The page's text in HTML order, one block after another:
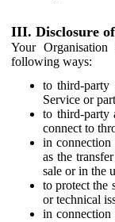
III. Disclosure
Your
following ways:
to third-party
Service or
to third-party
connect to
in connection
as the
sale or in the
to protect the
or technical
in